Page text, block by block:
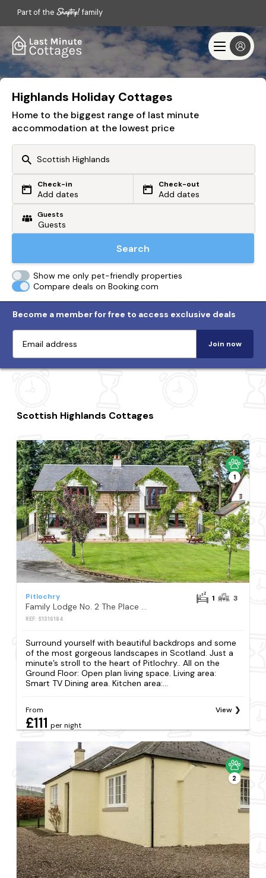
Part of the family
Highlands Holiday Cottages
Home to the biggest range of last minute
accommodation at the lowest price
Or search by driving time
From my postcode
Check-in
Add dates
Check-out
Add dates
Guests
Search
Show me only pet-friendly properties
Compare deals on Booking.com
Become a member for free to access exclusive deals
Join now
Scottish Highlands Cottages
1
Pitlochry
Family Lodge No. 2 The Place Downstairs - UK45691
REF: S1316184
1 3
Surround yourself with beautiful backdrops and some
of the most gorgeous landscapes in Scotland. Just a
minute’s stroll to the heart of Pitlochry.. All on the
Ground Floor: Open plan living space. Living area:
Smart TV Dining area. Kitchen area:...
From
£111 per night
View
2